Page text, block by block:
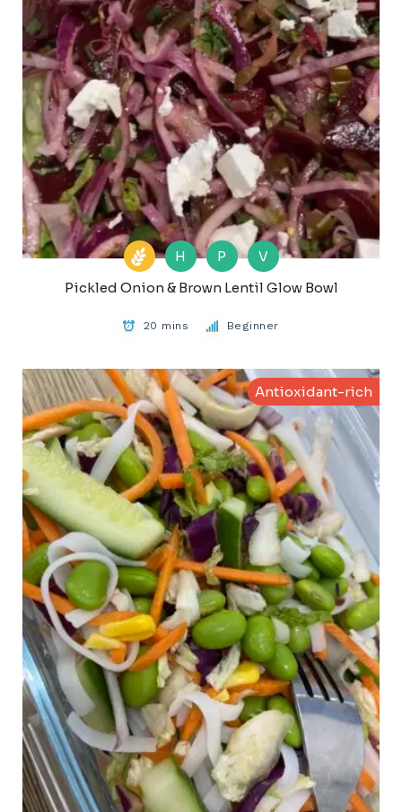
H P
V
Pickled Onion & Brown Lentil Glow Bowl
20 mins Beginner
Antioxidant-rich